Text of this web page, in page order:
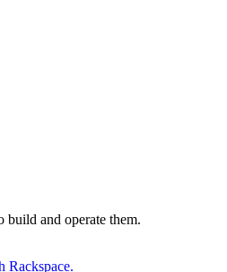
build and operate them.
Rackspace.